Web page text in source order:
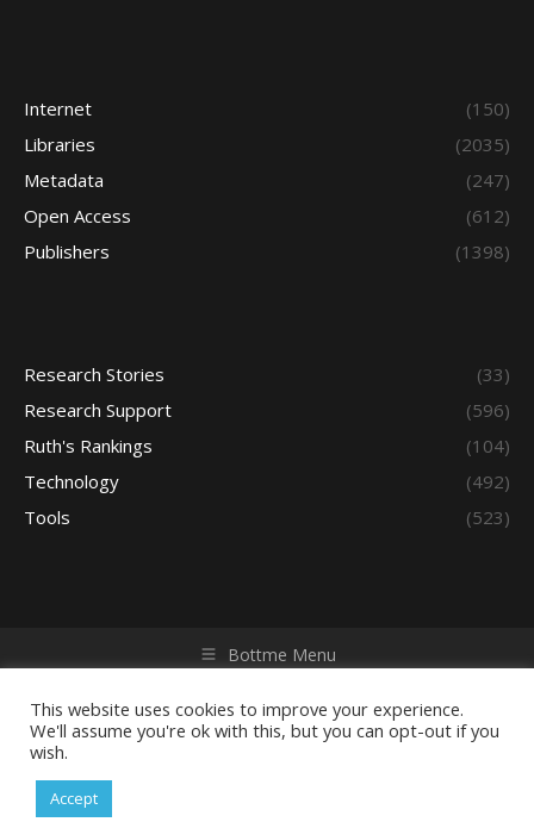
Internet
(150)
Libraries
(2035)
Metadata
(247)
Open Access
(612)
Publishers
(1398)
Research Stories
(33)
Research Support
(596)
Ruth's Rankings
(104)
Technology
(492)
Tools
(523)
Bottme Menu
reserved. Powered by iGroup Technology Services.
This website uses cookies to improve your experience.
We'll assume you're ok with this, but you can opt-out if you
wish.
Accept